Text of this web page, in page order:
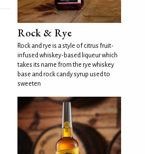
Rock & Rye
Rock and rye is a style of citrus fruit-
infused whiskey-based liqueur which
takes its name from the rye whiskey
base and rock candy syrup used to
sweeten